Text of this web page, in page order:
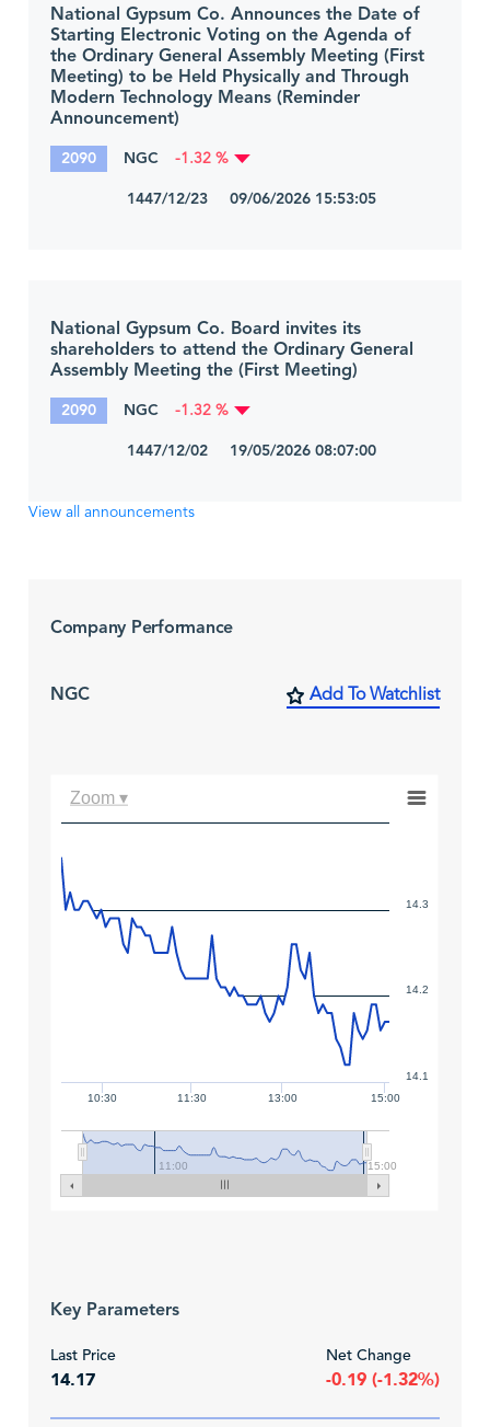
National Gypsum Co. Announces the Date of
Starting Electronic Voting on the Agenda of
the Ordinary General Assembly Meeting (First
Meeting) to be Held Physically and Through
Modern Technology Means (Reminder
Announcement)
2090 NGC -1.32 %
1447/12/23 09/06/2026 15:53:05
National Gypsum Co. Board invites its
shareholders to attend the Ordinary General
Assembly Meeting the (First Meeting)
2090 NGC -1.32 %
1447/12/02 19/05/2026 08:07:00
View all announcements
Company Performance
NGC Add To Watchlist
10:30 11:30 15:00
13:00
11:00 15:00
14.1
14.2
14.3
Zoom ▾
Key Parameters
Last Price
14.17
Net Change
-0.19 (-1.32%)